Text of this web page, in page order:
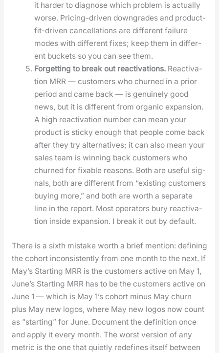
it hard­er to diag­nose which prob­lem is actu­al­ly
worse. Pric­ing-dri­ven down­grades and prod­uct-
fit-dri­ven can­cel­la­tions are dif­fer­ent fail­ure
modes with dif­fer­ent fix­es; keep them in dif­fer­
ent buck­ets so you can see them.
For­get­ting to break out reac­ti­va­tions. Reac­ti­va­
tion MRR — cus­tomers who churned in a pri­or
peri­od and came back — is gen­uine­ly good
news, but it is dif­fer­ent from organ­ic expan­sion.
A high reac­ti­va­tion num­ber can mean your
prod­uct is sticky enough that peo­ple come back
after they try alter­na­tives; it can also mean your
sales team is win­ning back cus­tomers who
churned for fix­able rea­sons. Both are use­ful sig­
nals, both are dif­fer­ent from “exist­ing cus­tomers
buy­ing more,” and both are worth a sep­a­rate
line in the report. Most oper­a­tors bury reac­ti­va­
tion inside expan­sion. I break it out by default.
There is a sixth mis­take worth a brief men­tion: defin­ing
the cohort incon­sis­tent­ly from one month to the next. If
May’s Start­ing MRR is the cus­tomers active on May 1,
June’s Start­ing MRR has to be the cus­tomers active on
June 1 — which is May 1’s cohort minus May churn
plus May new logos, where May new logos now count
as “start­ing” for June. Doc­u­ment the def­i­n­i­tion once
and apply it every month. The worst ver­sion of any
met­ric is the one that qui­et­ly rede­fines itself between